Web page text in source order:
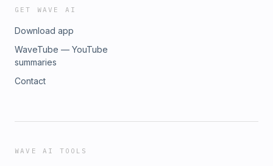
GET WAVE AI
Download app
WaveTube — YouTube
summaries
Contact
WAVE AI TOOLS